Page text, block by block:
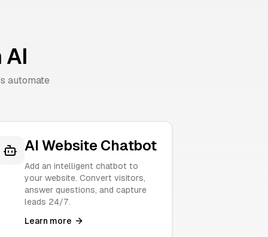
AI
automate
AI Website Chatbot
Add an intelligent chatbot to
your website. Convert visitors,
answer questions, and capture
leads 24/7.
Learn more